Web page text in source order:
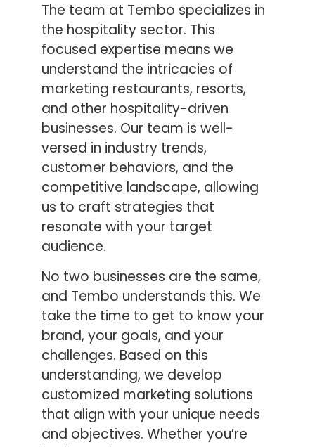
The team at Tembo specializes in
the hospitality sector. This
focused expertise means we
understand the intricacies of
marketing restaurants, resorts,
and other hospitality-driven
businesses. Our team is well-
versed in industry trends,
customer behaviors, and the
competitive landscape, allowing
us to craft strategies that
resonate with your target
audience.
No two businesses are the same,
and Tembo understands this. We
take the time to get to know your
brand, your goals, and your
challenges. Based on this
understanding, we develop
customized marketing solutions
that align with your unique needs
and objectives. Whether you’re